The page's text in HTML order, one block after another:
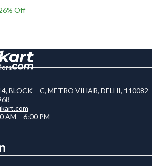
% Off
BLOCK – C, METRO VIHAR, DELHI, 110082
AM – 6:00 PM